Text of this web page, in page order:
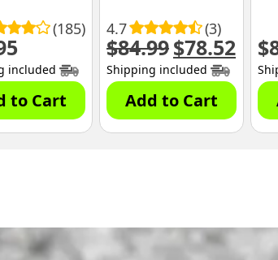
(185)
included
to Cart
4.7 (3)
$84.99 Original
price
was:
$84.99.
$78.52price
Shipping included
Add to Cart
$